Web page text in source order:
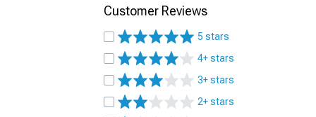
Customer Reviews
5 stars
4+ stars
3+ stars
2+ stars